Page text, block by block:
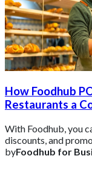
How Foodhub
Restaurants a
With Foodhub, you
discounts, and
come back.
byFoodhub for